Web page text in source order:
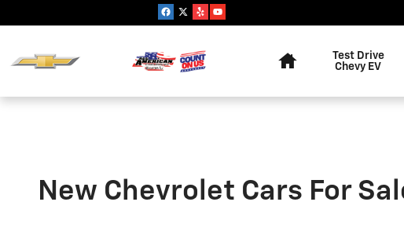
Test Drive
Chevy EV
New Chevrolet Cars For